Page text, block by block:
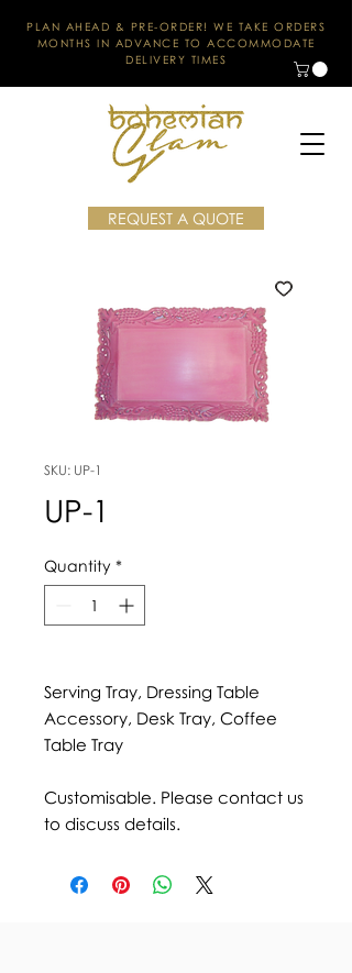
PLAN AHEAD & PRE-ORDER! WE TAKE ORDERS
MONTHS IN ADVANCE TO ACCOMMODATE
DELIVERY TIMES
REQUEST A QUOTE
SKU: UP-1
UP-1
Quantity *
Serving Tray, Dressing Table
Accessory, Desk Tray, Coffee
Table Tray
Customisable. Please contact us
to discuss details.